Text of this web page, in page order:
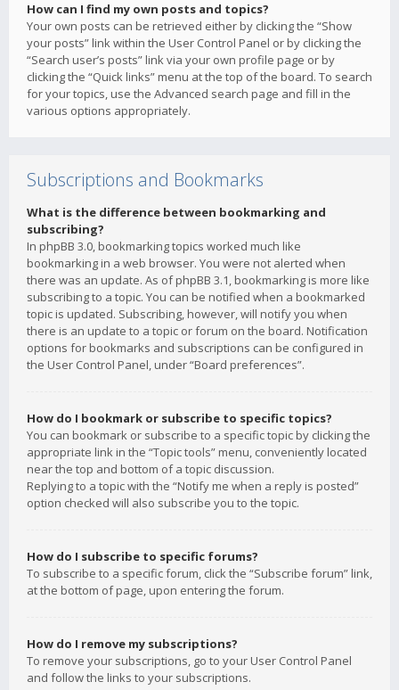
How can I find my own posts and topics?
Your own posts can be retrieved either by clicking the “Show
your posts” link within the User Control Panel or by clicking the
“Search user’s posts” link via your own profile page or by
clicking the “Quick links” menu at the top of the board. To search
for your topics, use the Advanced search page and fill in the
various options appropriately.
Subscriptions and Bookmarks
What is the difference between bookmarking and
subscribing?
In phpBB 3.0, bookmarking topics worked much like
bookmarking in a web browser. You were not alerted when
there was an update. As of phpBB 3.1, bookmarking is more like
subscribing to a topic. You can be notified when a bookmarked
topic is updated. Subscribing, however, will notify you when
there is an update to a topic or forum on the board. Notification
options for bookmarks and subscriptions can be configured in
the User Control Panel, under “Board preferences”.
How do I bookmark or subscribe to specific topics?
You can bookmark or subscribe to a specific topic by clicking the
appropriate link in the “Topic tools” menu, conveniently located
near the top and bottom of a topic discussion.
Replying to a topic with the “Notify me when a reply is posted”
option checked will also subscribe you to the topic.
How do I subscribe to specific forums?
To subscribe to a specific forum, click the “Subscribe forum” link,
at the bottom of page, upon entering the forum.
How do I remove my subscriptions?
To remove your subscriptions, go to your User Control Panel
and follow the links to your subscriptions.